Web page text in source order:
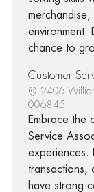
environment.
chance to
Customer
2406
006845
Embrace the
Service
experiences.
transactions,
have strong